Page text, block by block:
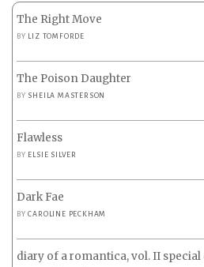
The Right Move
BY LIZ TOMFORDE
The Poison Daughter
BY SHEILA MASTERSON
Flawless
BY ELSIE SILVER
Dark Fae
BYCAROLINE PECKHAM
diary of a romantica, vol. II